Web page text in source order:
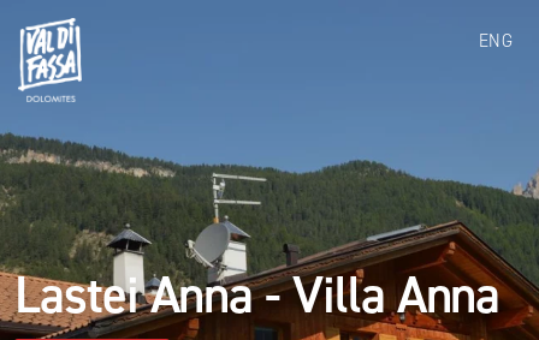
ENG
Lastei Anna - Villa Anna